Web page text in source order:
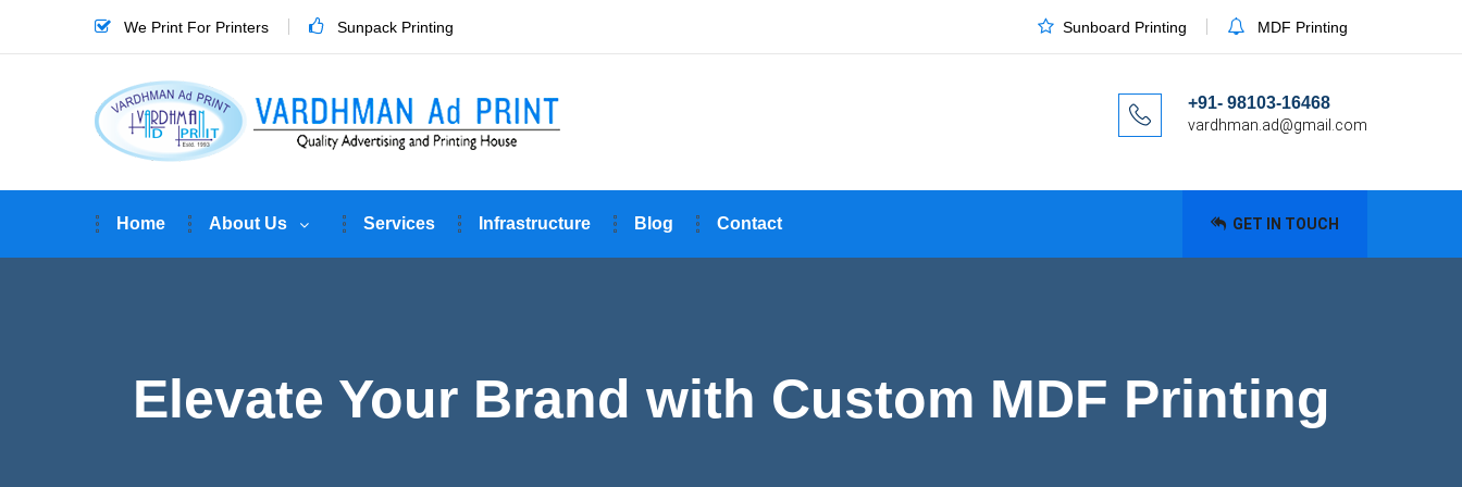
We Print For Printers Sunpack Printing Sunboard Printing MDF Printing
+91- 98103-16468
vardhman.ad@gmail.com
Home About Us Services Infrastructure Blog Contact GET IN TOUCH
Elevate Your Brand with Custom MDF Printing